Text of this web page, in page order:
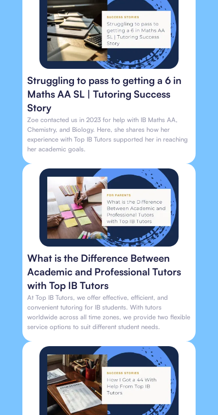
Struggling to pass to getting a 6 in
Maths AA SL | Tutoring Success
Story
Zoe contacted us in 2023 for help with IB Maths AA,
Chemistry, and Biology. Here, she shares how her
experience with Top IB Tutors supported her in reaching
her academic goals.
What is the Difference Between
Academic and Professional Tutors
with Top IB Tutors
At Top IB Tutors, we offer effective, efficient, and
convenient tutoring for IB students. With tutors
worldwide across all time zones, we provide two flexible
service options to suit different student needs.